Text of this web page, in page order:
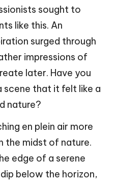
sought to
like this. An
surged through
impressions of
later. Have you
scene that it felt like a
nature?
en plein air more
the midst of nature.
edge of a serene
below the horizon,